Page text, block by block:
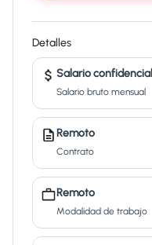
Detalles
Salario confidencial
Salario bruto mensual
Remoto
Contrato
Remoto
Modalidad de trabajo